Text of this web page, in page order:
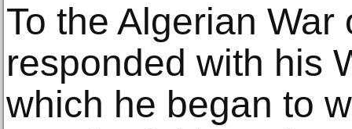
To the Algerian
responded with his
which he began to